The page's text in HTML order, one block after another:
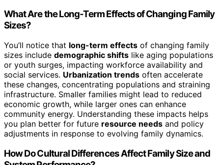
What Are the Long-Term Effects of Changing Family
Sizes?
You’ll notice that long-term effects of changing family
sizes include demographic shifts like aging populations
or youth surges, impacting workforce availability and
social services. Urbanization trends often accelerate
these changes, concentrating populations and straining
infrastructure. Smaller families might lead to reduced
economic growth, while larger ones can enhance
community energy. Understanding these impacts helps
you plan better for future resource needs and policy
adjustments in response to evolving family dynamics.
How Do Cultural Differences Affect Family Size and